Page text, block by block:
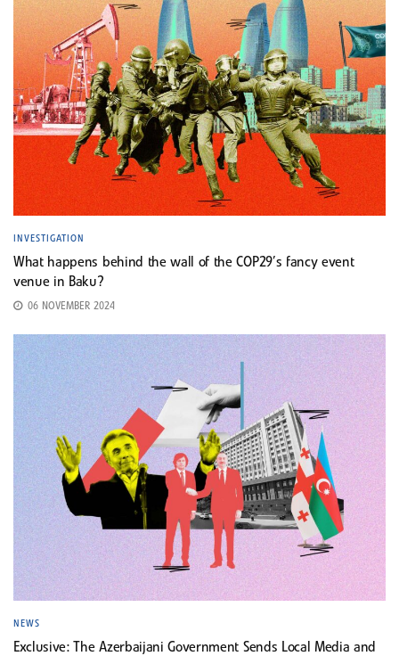
INVESTIGATION
What happens behind the wall of the COP29’s fancy event
venue in Baku?
06 NOVEMBER 2024
NEWS
Exclusive: The Azerbaijani Government Sends Local Media and